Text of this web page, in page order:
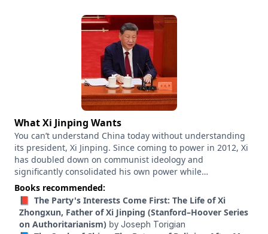
controversial figure himself. So what has he gotten right?
And what has he learned from what he’s gotten wrong?
What Xi Jinping Wants
You can’t understand China today without understanding
its president, Xi Jinping. Since coming to power in 2012, Xi
has doubled down on communist ideology and
significantly consolidated his own power while
transforming China into an industrial juggernaut unrivaled
in the world. And Xi’s ambitions for China go far beyond
that. So what does Xi want for China in the coming years?
And how should the United States respond? Kevin Rudd
has a unique perspective on these questions. He first met
Books recommended:
📕 The Party's Interests Come First: The Life of Xi
Zhongxun, Father of Xi Jinping (Stanford–Hoover Series
on Authoritarianism) by Joseph Torigian